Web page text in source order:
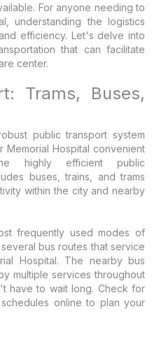
For anyone needing to
understanding the logistics
efficiency. Let's delve into
that can facilitate
center.
Trams, Buses,
public transport system
Memorial Hospital convenient
highly efficient public
buses, trains, and trams
within the city and nearby
frequently used modes of
bus routes that service
Hospital. The nearby bus
multiple services throughout
have to wait long. Check for
online to plan your